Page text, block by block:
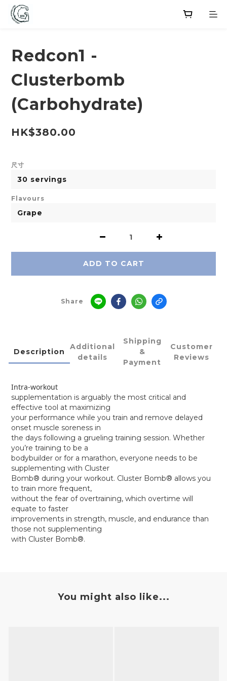
Redcon1 -
Clusterbomb
(Carbohydrate)
HK$380.00
尺寸
Flavours
ADD TO CART
Share
Description
Additional
details
Shipping
&
Payment
Customer
Reviews
Intra-workout
supplementation is arguably the most critical and
effective tool at maximizing
your performance while you train and remove delayed
onset muscle soreness in
the days following a grueling training session. Whether
you’re training to be a
bodybuilder or for a marathon, everyone needs to be
supplementing with Cluster
Bomb® during your workout. Cluster Bomb® allows you
to train more frequent,
without the fear of overtraining, which overtime will
equate to faster
improvements in strength, muscle, and endurance than
those not supplementing
with Cluster Bomb®.
You might also like...